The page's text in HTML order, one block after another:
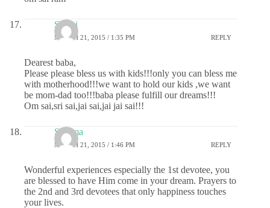
Sri sai
MARCH 21, 2015 / 1:35 PM REPLY
Dearest baba,
Please please bless us with kids!!!only you can bless me
with motherhood!!!we want to hold our kids ,we want
be mom-dad too!!!baba please fulfill our dreams!!!
Om sai,sri sai,jai sai,jai jai sai!!!
Sharma
MARCH 21, 2015 / 1:46 PM REPLY
Wonderful experiences especially the 1st devotee, you
are blessed to have Him come in your dream. Prayers to
the 2nd and 3rd devotees that only happiness touches
your lives.